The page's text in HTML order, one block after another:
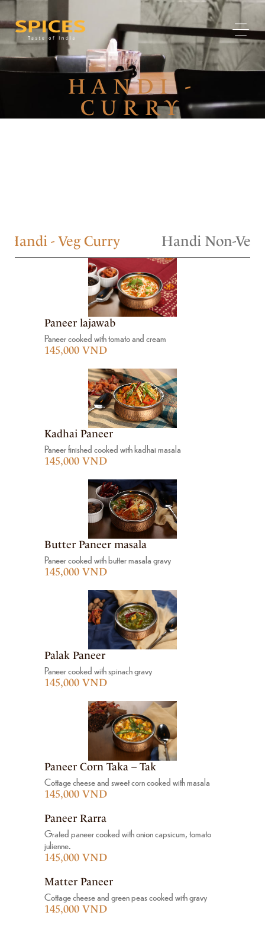
HANDI -
CURRY
Handi - Veg Curry Handi Non-Veg
Paneer lajawab
Paneer cooked with tomato and cream
145,000 VND
Kadhai Paneer
Paneer finished cooked with kadhai masala
145,000 VND
Butter Paneer masala
Paneer cooked with butter masala gravy
145,000 VND
Palak Paneer
Paneer cooked with spinach gravy
145,000 VND
Paneer Corn Taka – Tak
Cottage cheese and sweet corn cooked with masala
145,000 VND
Paneer Rarra
Grated paneer cooked with onion capsicum, tomato
julienne.
145,000 VND
Matter Paneer
Cottage cheese and green peas cooked with gravy
145,000 VND